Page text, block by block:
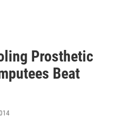
Prosthetic
Beat